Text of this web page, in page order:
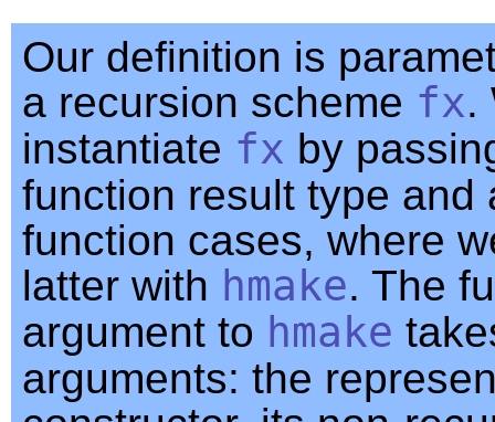
Our definition is
a recursion scheme fx.
instantiate fx by
function result type and
function cases, where
latter with hmake. The
argument to hmake
arguments: the